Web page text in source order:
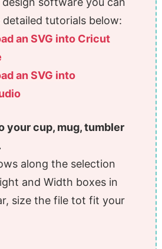
tutorials below:
an SVG into Cricut
an SVG into
your cup, mug, tumbler
along the selection
and Width boxes in
size the file tot fit your